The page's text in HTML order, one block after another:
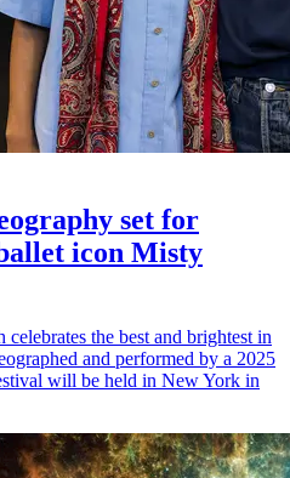
set for
icon Misty
the best and brightest in
and performed by a 2025
will be held in New York in